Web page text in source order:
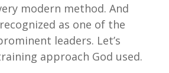
modern method. And
as one of the
leaders. Let’s
approach God used.